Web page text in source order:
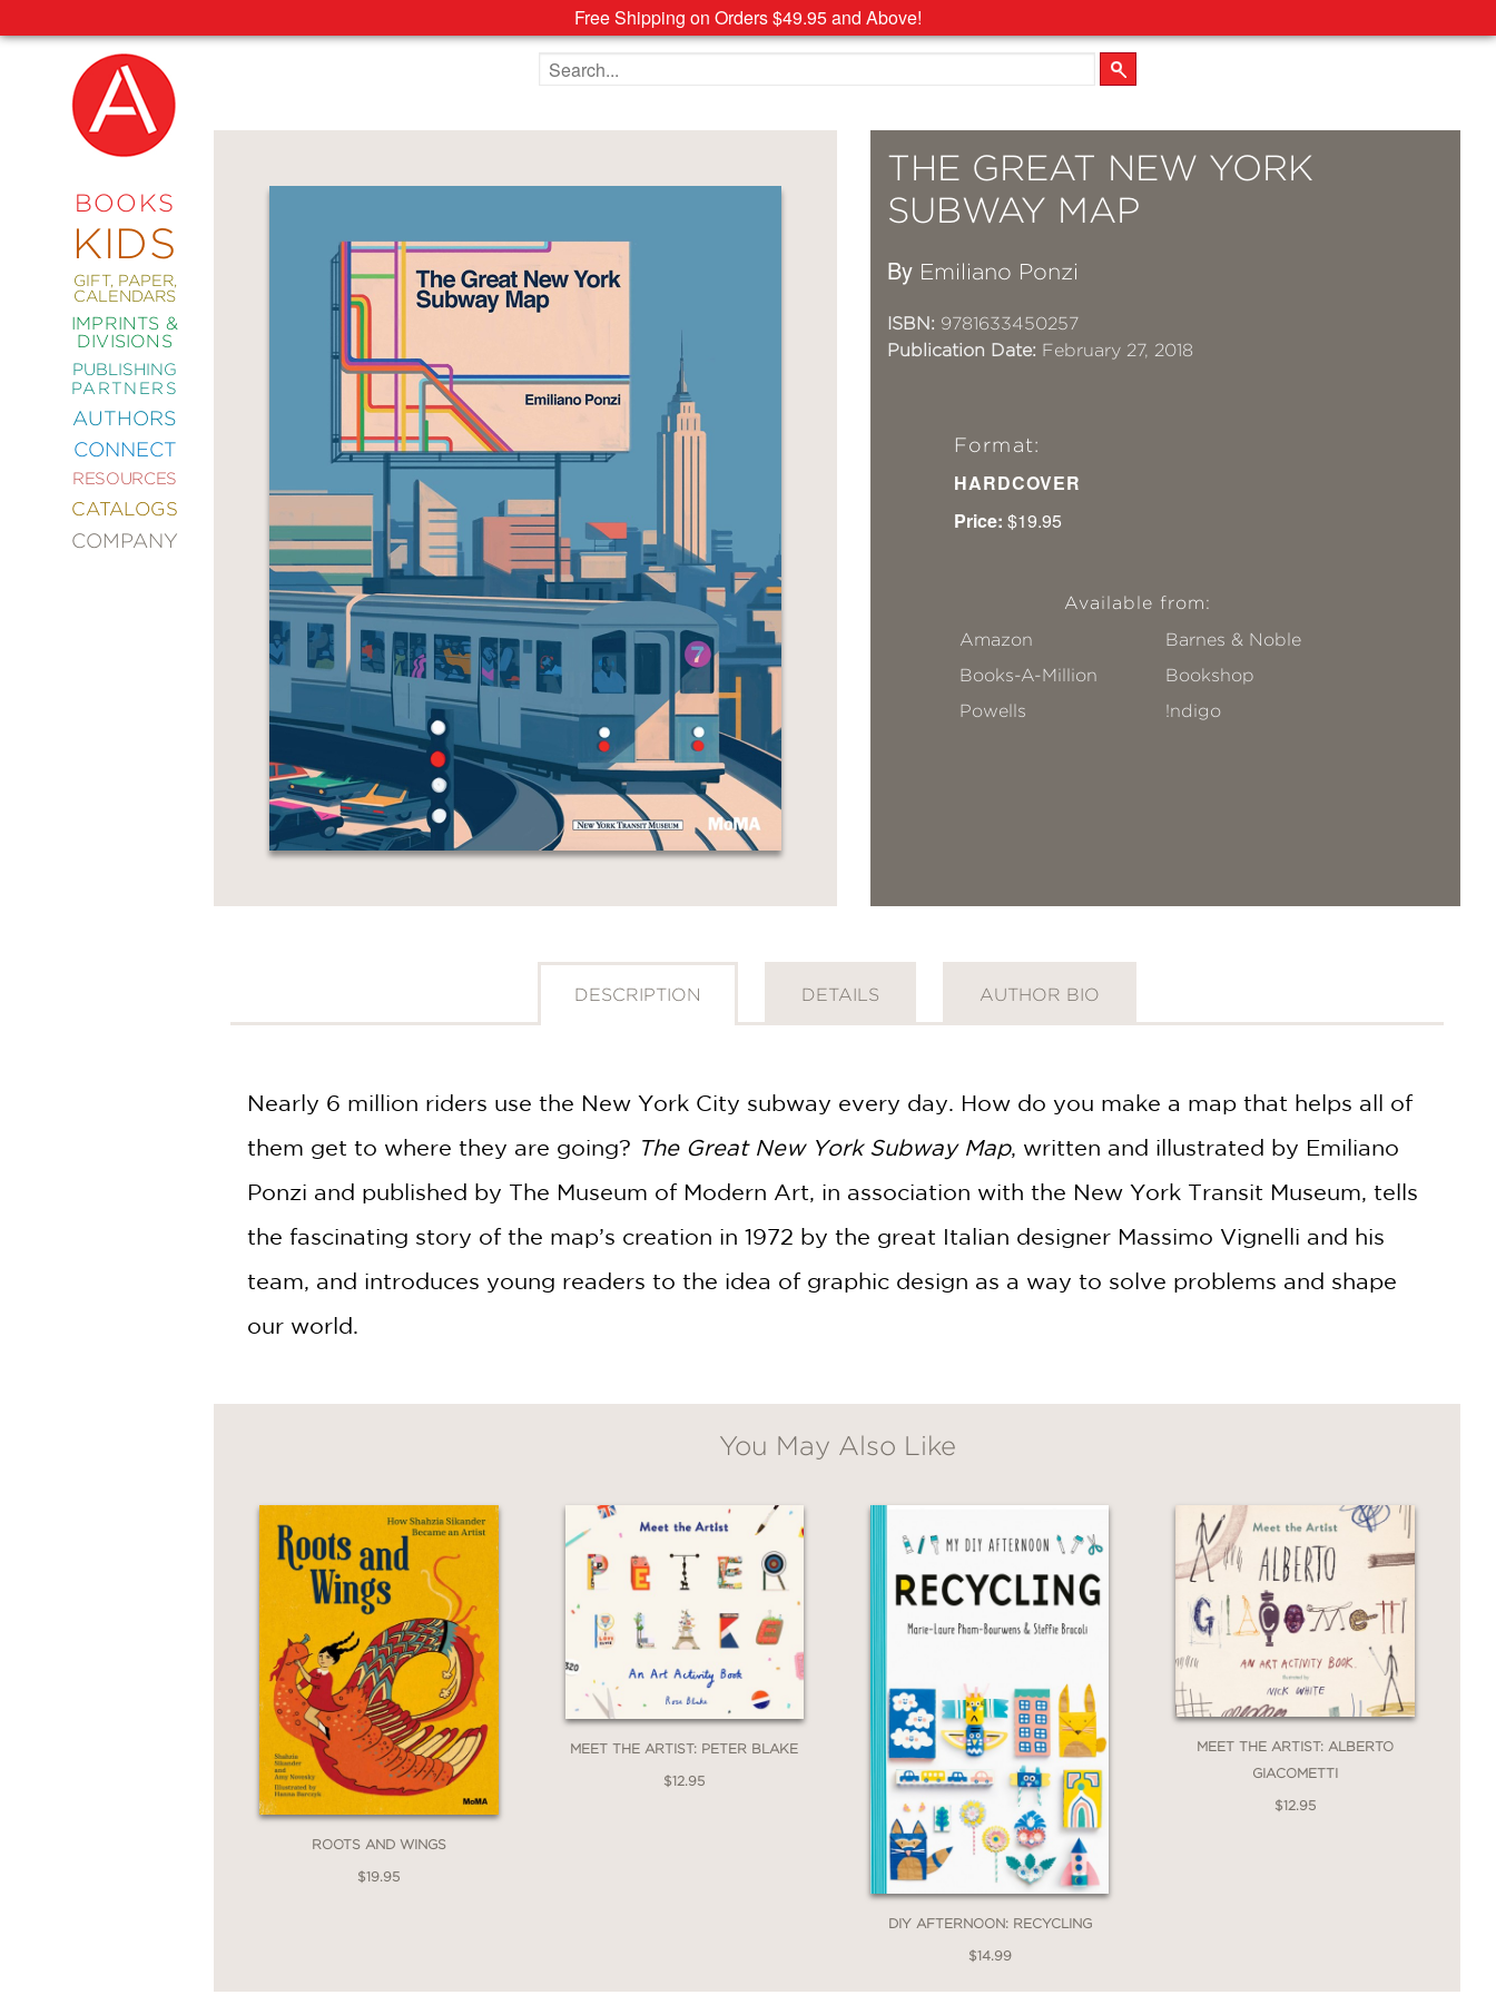
Free Shipping on Orders $49.95 and Above!
BOOKS
KIDS
GIFT, PAPER,
CALENDARS
IMPRINTS &
DIVISIONS
PUBLISHING
PARTNERS
AUTHORS
CONNECT
RESOURCES
CATALOGS
COMPANY
NEW
COMING
ABRAMS
SIGNATURE
&
ENTERTAINMENT
FASHION
&
STYLE
FICTION
&
DRINK
GARDENING
GRAPHIC
NOVELS
KIDS
POP
ALL
Search the site
THE GREAT NEW YORK
SUBWAY MAP
By Emiliano Ponzi
ISBN: 9781633450257
Publication Date: February 27, 2018
Format:
HARDCOVER
Price: $19.95
Available from:
Amazon
Barnes & Noble
Books-A-Million
Bookshop
Powells
!ndigo
DESCRIPTION DETAILS AUTHOR BIO
Nearly 6 million riders use the New York City subway every day. How do you make a map that helps all of
them get to where they are going? The Great New York Subway Map, written and illustrated by Emiliano
Ponzi and published by The Museum of Modern Art, in association with the New York Transit Museum, tells
the fascinating story of the map’s creation in 1972 by the great Italian designer Massimo Vignelli and his
team, and introduces young readers to the idea of graphic design as a way to solve problems and shape
our world.
You May Also Like
ROOTS AND WINGS
$19.95
MEET THE ARTIST: PETER BLAKE
$12.95
DIY AFTERNOON: RECYCLING
$14.99
MEET THE ARTIST: ALBERTO
GIACOMETTI
$12.95